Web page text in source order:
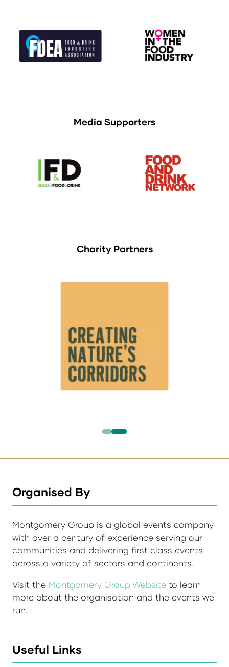
Media Supporters
Charity Partners
Organised By
Montgomery Group is a global events company
with over a century of experience serving our
communities and delivering first class events
across a variety of sectors and continents.
Visit the Montgomery Group Website to learn
more about the organisation and the events we
run.
Useful Links